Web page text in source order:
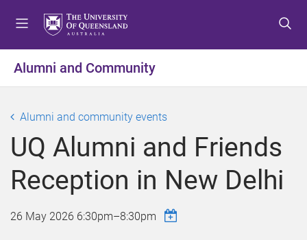
t
o
e
n
u
t
o
o
n
t
e
n
t
o
o
o
t
e
r
Alumni and Community
Alumni and community events
UQ Alumni and Friends
Reception in New Delhi
26 May 2026 6:30pm–8:30pm